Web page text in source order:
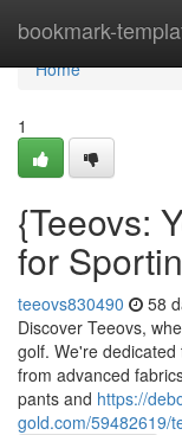
bookmark-
Home
Home
1
{Teeovs:
for
teeovs830490 58
Discover Teeovs,
golf. We're
from advanced
pants and https://
gold.com/59482619/